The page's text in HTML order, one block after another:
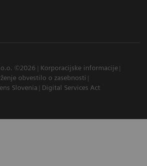
©2026
Korporacijske informacije
obvestilo o zasebnosti
Slovenia Digital Services Act